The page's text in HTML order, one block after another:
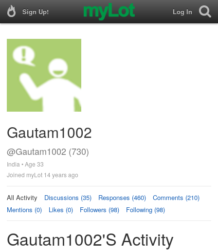
Sign Up! Log In
Gautam1002
@Gautam1002 (730)
India • Age 33
Joined myLot 14 years ago
All Activity Discussions (35) Responses (460)
Comments (210)
Mentions (0)
Likes (0) Followers (98) Following (98)
Gautam1002's Activity